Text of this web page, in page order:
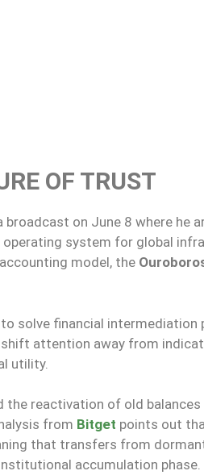
OF TRUST
broadcast on June 8 where he
system for global
accounting model, the
solve financial intermediation
attention away from
utility.
the reactivation of old
from Bitget points out
that transfers from
accumulation phase.